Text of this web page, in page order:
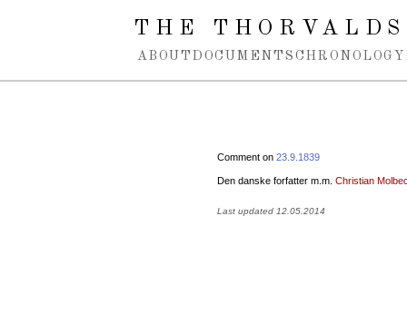
Spring navigation over
THE
ABOUT DOCUMENTS CHRONOLOGY
Comment on 23.9.1839
Den danske forfatter m.m. Christian
Last updated 12.05.2014